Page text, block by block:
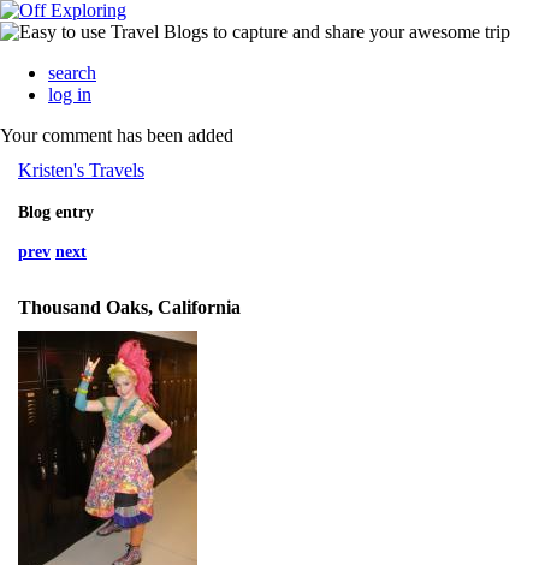
search
log in
Your comment has been added
Kristen's Travels
Blog entry
prev next
Thousand Oaks, California